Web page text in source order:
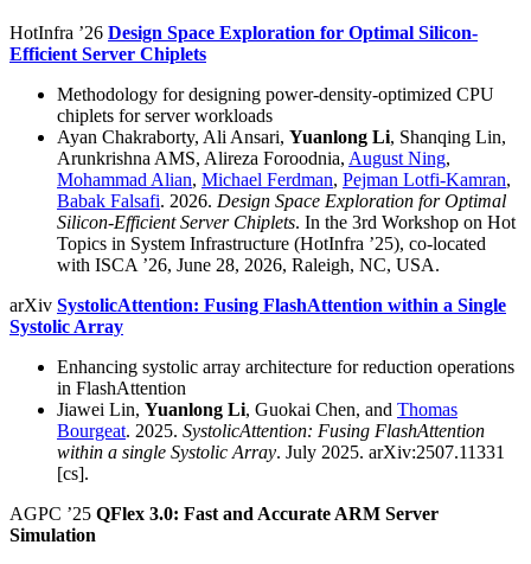
HotInfra ’26 Design Space Exploration for Optimal Silicon-
Efficient Server Chiplets
Methodology for designing power-density-optimized CPU
chiplets for server workloads
Ayan Chakraborty, Ali Ansari, Yuanlong Li, Shanqing Lin,
Arunkrishna AMS, Alireza Foroodnia, August Ning,
Mohammad Alian, Michael Ferdman, Pejman Lotfi-Kamran,
Babak Falsafi. 2026. Design Space Exploration for Optimal
Silicon-Efficient Server Chiplets. In the 3rd Workshop on Hot
Topics in System Infrastructure (HotInfra ’25), co-located
with ISCA ’26, June 28, 2026, Raleigh, NC, USA.
arXiv SystolicAttention: Fusing FlashAttention within a Single
Systolic Array
Enhancing systolic array architecture for reduction operations
in FlashAttention
Jiawei Lin, Yuanlong Li, Guokai Chen, and Thomas
Bourgeat. 2025. SystolicAttention: Fusing FlashAttention
within a single Systolic Array. July 2025. arXiv:2507.11331
[cs].
AGPC ’25 QFlex 3.0: Fast and Accurate ARM Server
Simulation